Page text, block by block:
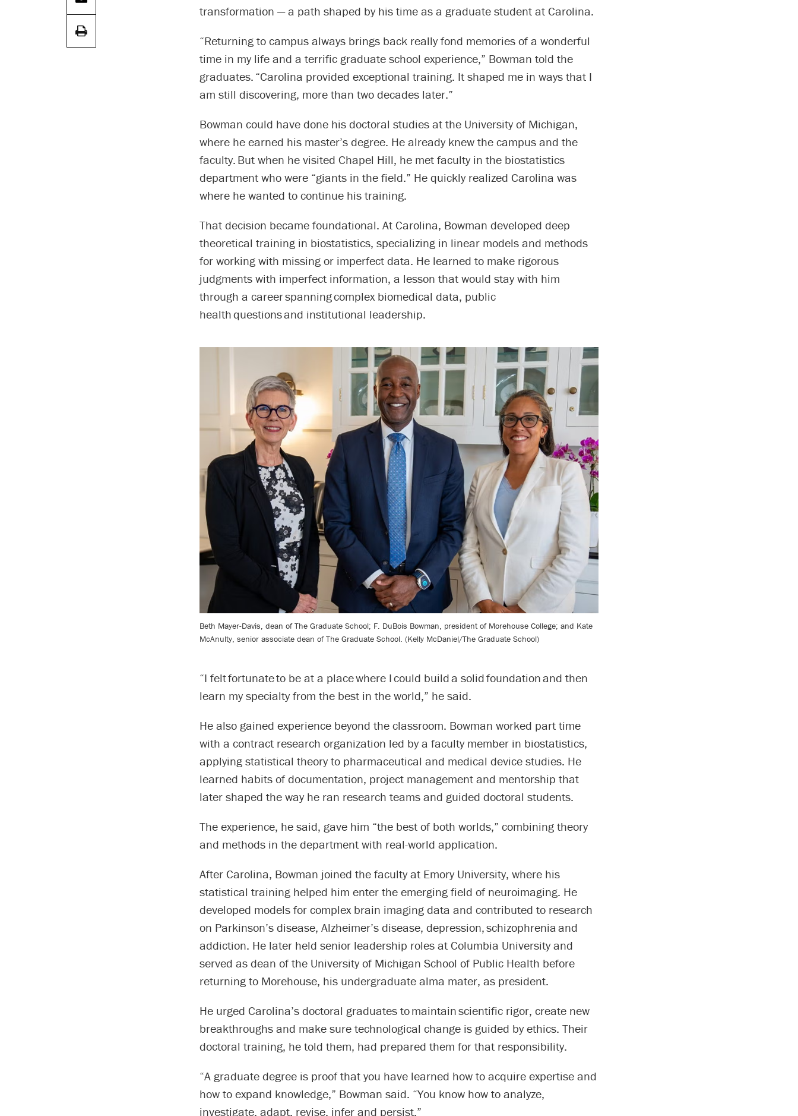
transformation — a path shaped by his time as a graduate student at Carolina.
“Returning to campus always brings back really fond memories of a wonderful
time in my life and a terrific graduate school experience,” Bowman told the
graduates. “Carolina provided exceptional training. It shaped me in ways that I
am still discovering, more than two decades later.”
Bowman could have done his doctoral studies at the University of Michigan,
where he earned his master’s degree. He already knew the campus and the
faculty. But when he visited Chapel Hill, he met faculty in the biostatistics
department who were “giants in the field.” He quickly realized Carolina was
where he wanted to continue his training.
That decision became foundational. At Carolina, Bowman developed deep
theoretical training in biostatistics, specializing in linear models and methods
for working with missing or imperfect data. He learned to make rigorous
judgments with imperfect information, a lesson that would stay with him
through a career spanning complex biomedical data, public
health questions and institutional leadership.
Beth Mayer-Davis, dean of The Graduate School; F. DuBois Bowman, president of Morehouse College; and Kate
McAnulty, senior associate dean of The Graduate School. (Kelly McDaniel/The Graduate School)
“I felt fortunate to be at a place where I could build a solid foundation and then
learn my specialty from the best in the world,” he said.
He also gained experience beyond the classroom. Bowman worked part time
with a contract research organization led by a faculty member in biostatistics,
applying statistical theory to pharmaceutical and medical device studies. He
learned habits of documentation, project management and mentorship that
later shaped the way he ran research teams and guided doctoral students.
The experience, he said, gave him “the best of both worlds,” combining theory
and methods in the department with real-world application.
After Carolina, Bowman joined the faculty at Emory University, where his
statistical training helped him enter the emerging field of neuroimaging. He
developed models for complex brain imaging data and contributed to research
on Parkinson’s disease, Alzheimer’s disease, depression, schizophrenia and
addiction. He later held senior leadership roles at Columbia University and
served as dean of the University of Michigan School of Public Health before
returning to Morehouse, his undergraduate alma mater, as president.
He urged Carolina’s doctoral graduates to maintain scientific rigor, create new
breakthroughs and make sure technological change is guided by ethics. Their
doctoral training, he told them, had prepared them for that responsibility.
“A graduate degree is proof that you have learned how to acquire expertise and
how to expand knowledge,” Bowman said. “You know how to analyze,
investigate, adapt, revise, infer and persist.”